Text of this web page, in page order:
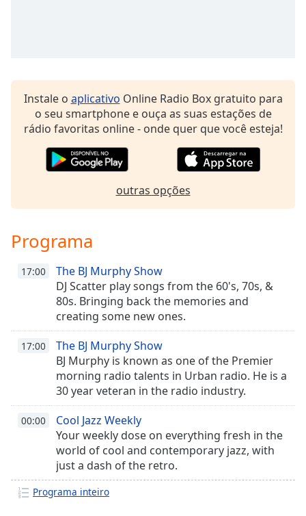
and
close
window.
Background
Background
Color
Font
Size
Instale o aplicativo Online Radio Box gratuito para
o seu smartphone e ouça as suas estações de
rádio favoritas online - onde quer que você esteja!
outras opções
Programa
17:00
The BJ Murphy Show
DJ Scatter play songs from the 60's, 70s, &
80s. Bringing back the memories and
creating some new ones.
17:00
The BJ Murphy Show
BJ Murphy is known as one of the Premier
morning radio talents in Urban radio. He is a
30 year veteran in the radio industry.
00:00
Cool Jazz Weekly
Your weekly dose on everything fresh in the
world of cool and contemporary jazz, with
just a dash of the retro.
Programa inteiro